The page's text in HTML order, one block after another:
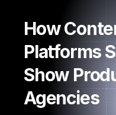
How
Platforms
Show
Agencies